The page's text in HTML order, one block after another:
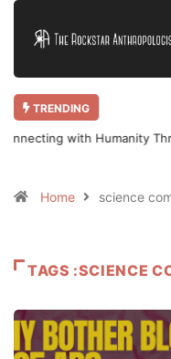
TRENDING